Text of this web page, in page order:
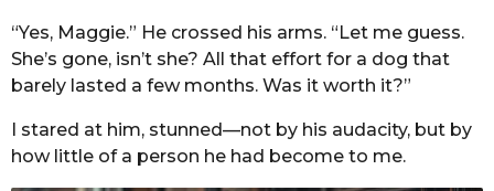
“Yes, Maggie.” He crossed his arms. “Let me guess.
She’s gone, isn’t she? All that effort for a dog that
barely lasted a few months. Was it worth it?”
I stared at him, stunned—not by his audacity, but by
how little of a person he had become to me.